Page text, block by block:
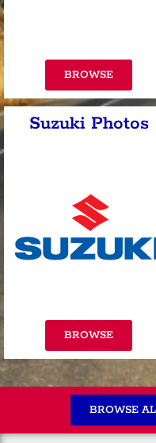
BROWSE
Suzuki Photos
BROWSE
BROWSE